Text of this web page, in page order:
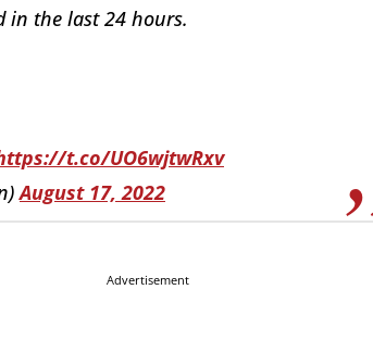
in the last 24 hours.
t.co/UO6wjtwRxv
August 17, 2022
Advertisement